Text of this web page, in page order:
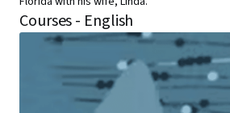
Courses - English